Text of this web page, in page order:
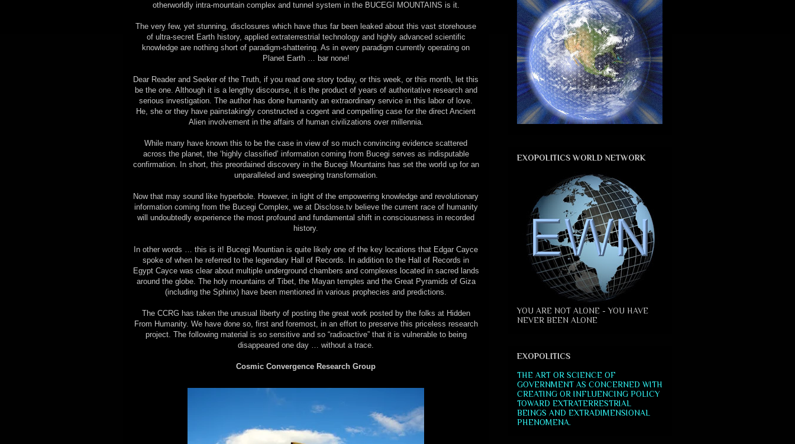
otherworldly intra-mountain complex and tunnel system in the BUCEGI MOUNTAINS is it.
The very few, yet stunning, disclosures which have thus far been leaked about this vast storehouse
of ultra-secret Earth history, applied extraterrestrial technology and highly advanced scientific
knowledge are nothing short of paradigm-shattering. As in every paradigm currently operating on
Planet Earth … bar none!
Dear Reader and Seeker of the Truth, if you read one story today, or this week, or this month, let this
be the one. Although it is a lengthy discourse, it is the product of years of authoritative research and
serious investigation. The author has done humanity an extraordinary service in this labor of love.
He, she or they have painstakingly constructed a cogent and compelling case for the direct Ancient
Alien involvement in the affairs of human civilizations over millennia.
While many have known this to be the case in view of so much convincing evidence scattered
across the planet, the ‘highly classified’ information coming from Bucegi serves as indisputable
confirmation. In short, this preordained discovery in the Bucegi Mountains has set the world up for an
unparalleled and sweeping transformation.
Now that may sound like hyperbole. However, in light of the empowering knowledge and revolutionary
information coming from the Bucegi Complex, we at Disclose.tv believe the current race of humanity
will undoubtedly experience the most profound and fundamental shift in consciousness in recorded
history.
In other words … this is it! Bucegi Mountian is quite likely one of the key locations that Edgar Cayce
spoke of when he referred to the legendary Hall of Records. In addition to the Hall of Records in
Egypt Cayce was clear about multiple underground chambers and complexes located in sacred lands
around the globe. The holy mountains of Tibet, the Mayan temples and the Great Pyramids of Giza
(including the Sphinx) have been mentioned in various prophecies and predictions.
The CCRG has taken the unusual liberty of posting the great work posted by the folks at Hidden
From Humanity. We have done so, first and foremost, in an effort to preserve this priceless research
project. The following material is so sensitive and so “radioactive” that it is vulnerable to being
disappeared one day … without a trace.
Cosmic Convergence Research Group
EXOPOLITICS WORLD NETWORK
YOU ARE NOT ALONE - YOU HAVE
NEVER BEEN ALONE
EXOPOLITICS
THE ART OR SCIENCE OF
GOVERNMENT AS CONCERNED WITH
CREATING OR INFLUENCING POLICY
TOWARD EXTRATERRESTRIAL
BEINGS AND EXTRADIMENSIONAL
PHENOMENA.